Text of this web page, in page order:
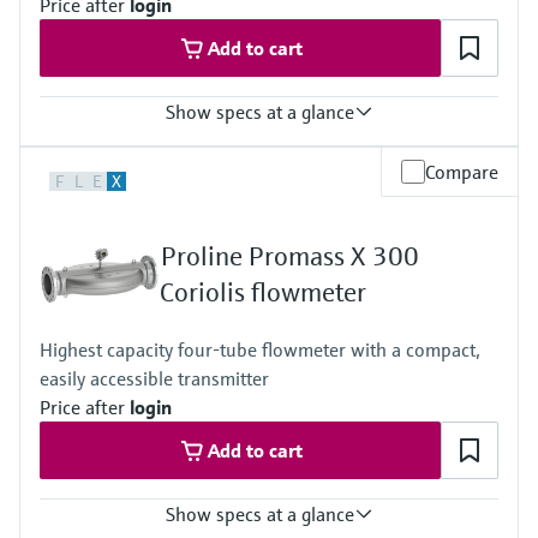
Measuring tube: 1.4435 (316L)
Connection: 1.4435 (316L); 1.4404 (316/316L)
Price after login
Add to cart
Show specs at a glance
Mass flow (liquid): ±0.5%
Medium temperature range
3 to 60°C (37.4 to 140°F)
Max. process pressure
Wetted materials
Measuring tubes: Stainless steel 1.4435, 316L
Hose connection nipple: Makrolon Rx 1805 polycarbonate
F L E X Compare
Proline Promass X 300
Coriolis flowmeter
Highest capacity four-tube flowmeter with a compact,
easily accessible transmitter
Price after login
Add to cart
Show specs at a glance